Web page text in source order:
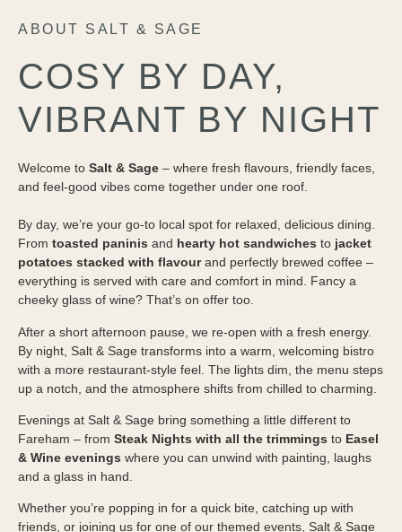
ABOUT SALT & SAGE
COSY BY DAY,
VIBRANT BY NIGHT
Welcome to Salt & Sage – where fresh flavours, friendly faces,
and feel-good vibes come together under one roof.
By day, we’re your go-to local spot for relaxed, delicious dining.
From toasted paninis and hearty hot sandwiches to jacket
potatoes stacked with flavourand perfectly brewed coffee –
everything is served with care and comfort in mind. Fancy a
cheeky glass of wine? That’s on offer too.
After a short afternoon pause, we re-open with a fresh energy.
By night, Salt & Sage transforms into a warm, welcoming bistro
with a more restaurant-style feel. The lights dim, the menu steps
up a notch, and the atmosphere shifts from chilled to charming.
Evenings at Salt & Sage bring something a little different to
Fareham – from Steak Nights with all the trimmings to Easel
& Wine evenings where you can unwind with painting, laughs
and a glass in hand.
Whether you’re popping in for a quick bite, catching up with
friends, or joining us for one of our themed events, Salt & Sage